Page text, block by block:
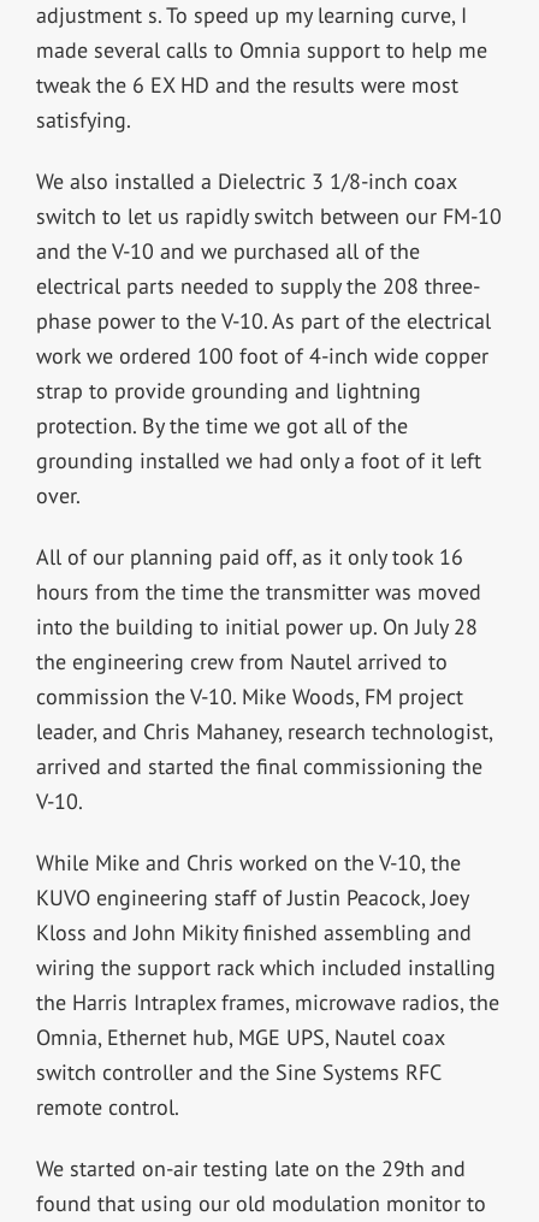
adjustment s. To speed up my learning curve, I
made several calls to Omnia support to help me
tweak the 6 EX HD and the results were most
satisfying.
We also installed a Dielectric 3 1/8-inch coax
switch to let us rapidly switch between our FM-10
and the V-10 and we purchased all of the
electrical parts needed to supply the 208 three-
phase power to the V-10. As part of the electrical
work we ordered 100 foot of 4-inch wide copper
strap to provide grounding and lightning
protection. By the time we got all of the
grounding installed we had only a foot of it left
over.
All of our planning paid off, as it only took 16
hours from the time the transmitter was moved
into the building to initial power up. On July 28
the engineering crew from Nautel arrived to
commission the V-10. Mike Woods, FM project
leader, and Chris Mahaney, research technologist,
arrived and started the final commissioning the
V-10.
While Mike and Chris worked on the V-10, the
KUVO engineering staff of Justin Peacock, Joey
Kloss and John Mikity finished assembling and
wiring the support rack which included installing
the Harris Intraplex frames, microwave radios, the
Omnia, Ethernet hub, MGE UPS, Nautel coax
switch controller and the Sine Systems RFC
remote control.
We started on-air testing late on the 29th and
found that using our old modulation monitor to